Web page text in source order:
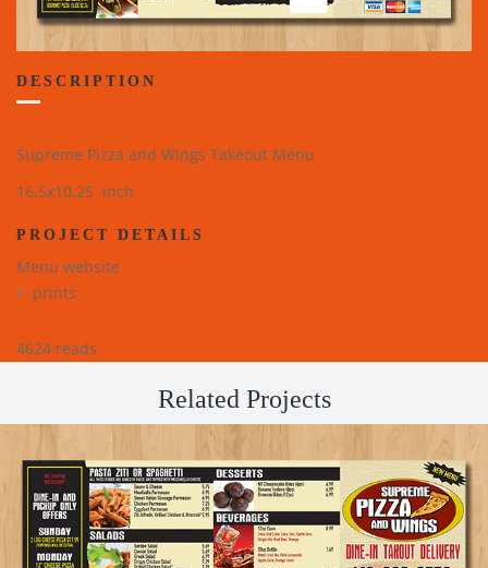
DESCRIPTION
Supreme Pizza and Wings Takeout Menu
16.5x10.25 inch
PROJECT DETAILS
Menu website
prints
4624 reads
Related Projects